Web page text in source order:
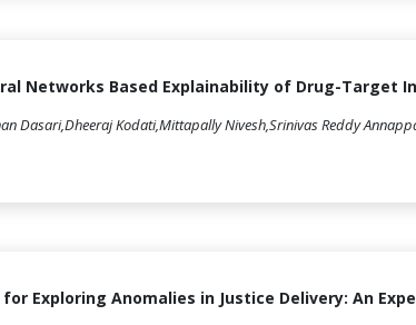
Networks Based Explainability of Drug-Target
Dasari,Dheeraj Kodati,Mittapally Nivesh,Srinivas Reddy
for Exploring Anomalies in Justice Delivery: An